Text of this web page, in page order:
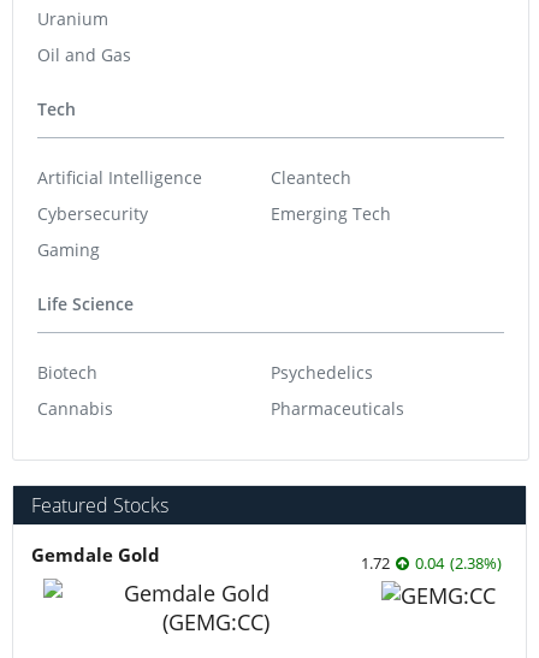
Uranium
Oil and Gas
Tech
Artificial Intelligence
Cybersecurity
Gaming
Cleantech
Emerging Tech
Life Science
Biotech
Cannabis
Psychedelics
Pharmaceuticals
Featured Stocks
Gemdale Gold 1.72 0.04 (2.38%)